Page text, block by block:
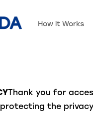
How it Works
Thank you for
the